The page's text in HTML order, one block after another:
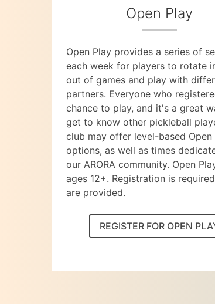
Open Play
Open Play provides a series of
each week for players to rotate
out of games and play with
partners. Everyone who
chance to play, and it's a great
get to know other pickleball
club may offer level-based Open
options, as well as times
our ARORA community. Open
ages 12+. Registration is
are provided.
REGISTER FOR OPEN